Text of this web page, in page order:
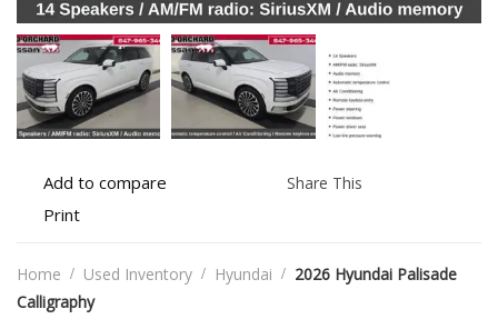
Add
to
Add to compare
Print
details
Print
Share This
Home Used Inventory Hyundai
2026 Hyundai Palisade
Calligraphy